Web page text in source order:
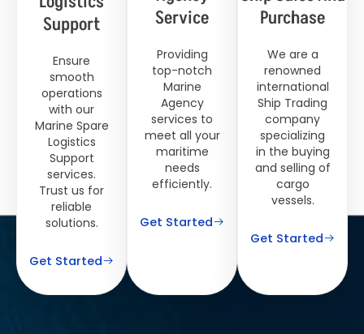
Support
Ensure
smooth
operations
with our
Marine Spare
Logistics
Support
services.
Trust us for
reliable
solutions.
Get Started
Service
Providing
top-notch
Marine
Agency
services to
meet all your
maritime
needs
efficiently.
Get Started
Purchase
We are a
renowned
international
Ship Trading
company
specializing
in the buying
and selling of
cargo
vessels.
Get Started